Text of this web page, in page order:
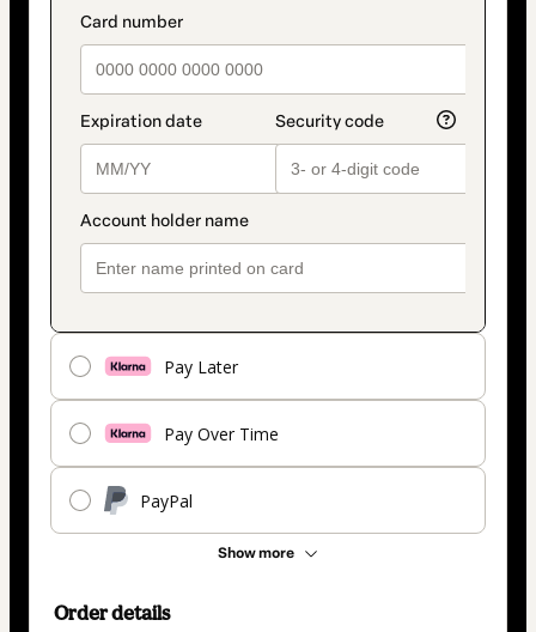
Pay Later
Pay Over Time
PayPal
Show more
Order details